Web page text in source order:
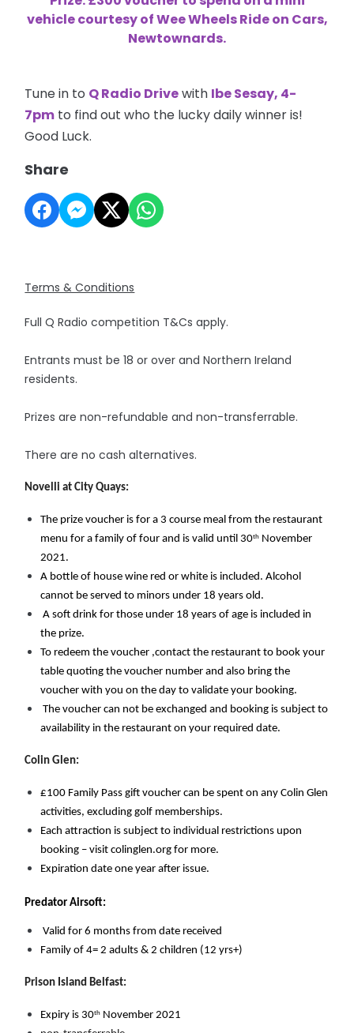
vehicle courtesy of Wee Wheels Ride on Cars,
Newtownards.
Tune in to Q Radio Drivewith Ibe Sesay, 4-
7pm to find out who the lucky daily winner is!
Good Luck.
Share
Terms & Conditions
Full Q Radio competition T&Cs apply.
Entrants must be 18 or over and Northern Ireland
residents.
Prizes are non-refundable and non-transferrable.
There are no cash alternatives.
Novelli at City Quays:
The prize voucher is for a 3 course meal from the restaurant
menu for a family of four and is valid until 30th November
2021.
A bottle of house wine red or white is included. Alcohol
cannot be served to minors under 18 years old.
A soft drink for those under 18 years of age is included in
the prize.
To redeem the voucher ,contact the restaurant to book your
table quoting the voucher number and also bring the
voucher with you on the day to validate your booking.
The voucher can not be exchanged and booking is subject to
availability in the restaurant on your required date.
Colin Glen:
£100 Family Pass gift voucher can be spent on any Colin Glen
activities, excluding golf memberships.
Each attraction is subject to individual restrictions upon
booking – visit colinglen.org for more.
Expiration date one year after issue.
Predator Airsoft:
Valid for 6 months from date received
Family of 4= 2 adults & 2 children (12 yrs+)
Prison Island Belfast:
Expiry is 30th November 2021